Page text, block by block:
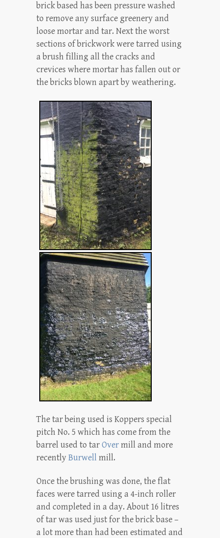
brick based has been pressure washed
to remove any surface greenery and
loose mortar and tar. Next the worst
sections of brickwork were tarred using
a brush filling all the cracks and
crevices where mortar has fallen out or
the bricks blown apart by weathering.
The tar being used is Koppers special
pitch No. 5 which has come from the
barrel used to tarOvermill and more
recentlyBurwellmill.
Once the brushing was done, the flat
faces were tarred using a 4-inch roller
and completed in a day. About 16 litres
of tar was used just for the brick base –
a lot more than had been estimated and